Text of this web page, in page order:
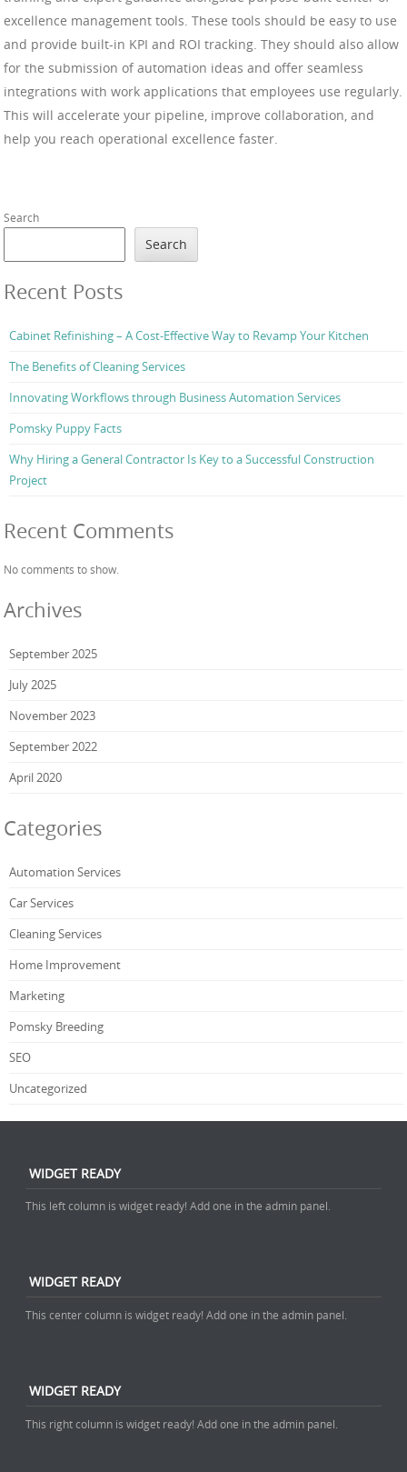
excellence management tools. These tools should be easy to use
and provide built-in KPI and ROI tracking. They should also allow
for the submission of automation ideas and offer seamless
integrations with work applications that employees use regularly.
This will accelerate your pipeline, improve collaboration, and
help you reach operational excellence faster.
Search
Search
Recent Posts
Cabinet Refinishing – A Cost-Effective Way to Revamp Your Kitchen
The Benefits of Cleaning Services
Innovating Workflows through Business Automation Services
Pomsky Puppy Facts
Why Hiring a General Contractor Is Key to a Successful Construction
Project
Recent Comments
No comments to show.
Archives
September 2025
July 2025
November 2023
September 2022
April 2020
Categories
Automation Services
Car Services
Cleaning Services
Home Improvement
Marketing
Pomsky Breeding
SEO
Uncategorized
WIDGET READY
This left column is widget ready! Add one in the admin panel.
WIDGET READY
This center column is widget ready! Add one in the admin panel.
WIDGET READY
This right column is widget ready! Add one in the admin panel.